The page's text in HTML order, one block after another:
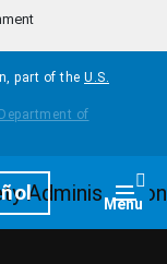
part of the U.S.
Menu